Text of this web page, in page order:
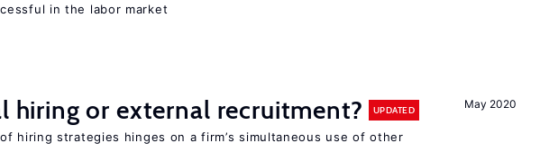
in the labor market
May 2020
hiring or external recruitment? UPDATED
hiring strategies hinges on a firm’s simultaneous use of other